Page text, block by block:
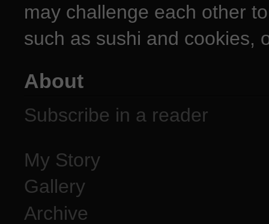
may challenge each other
such as sushi and cookies,
About
Subscribe in a reader
My Story
Gallery
Archive